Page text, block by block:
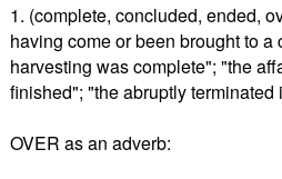
1. (complete, concluded, ended,
having come or been brought to a
harvesting was complete"; "the
finished"; "the abruptly terminated
OVER as an adverb: